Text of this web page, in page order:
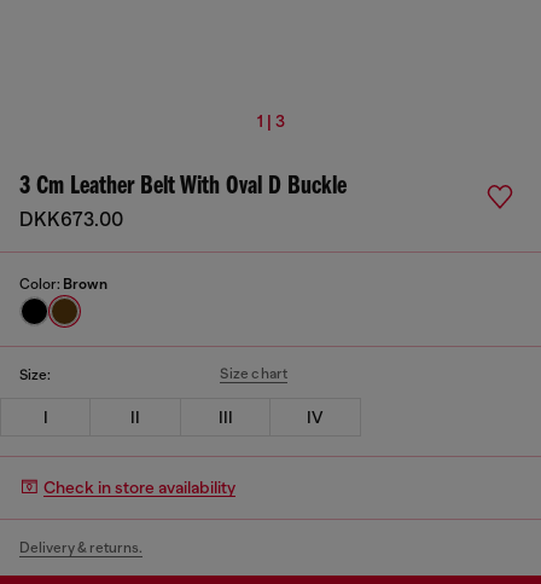
1 | 3
3 Cm Leather Belt With Oval D Buckle
DKK673.00
Color: Brown
Size: Size chart
I II III IV
Check in store availability
Delivery & returns.